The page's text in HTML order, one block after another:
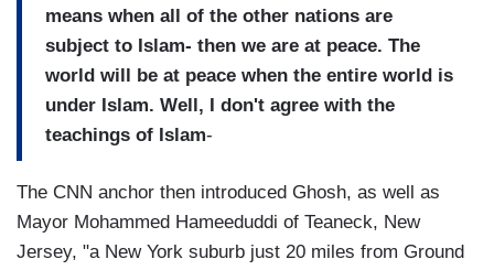
means when all of the other nations are
subject to Islam- then we are at peace. The
world will be at peace when the entire world is
under Islam. Well, I don't agree with the
teachings of Islam-
The CNN anchor then introduced Ghosh, as well as
Mayor Mohammed Hameeduddi of Teaneck, New
Jersey, "a New York suburb just 20 miles from Ground